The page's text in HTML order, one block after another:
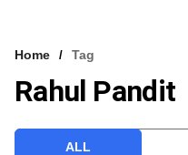
VCC INTELLIGENCE
Home Tag
Rahul Pandit
ALL